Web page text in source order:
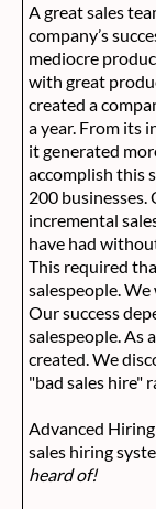
A great sales
company’s
mediocre
with great
created a
a year. From its
it generated
accomplish this
200
incremental
have had
This required
salespeople.
Our success
salespeople. As
created. We
"bad sales hire"
Advanced
sales hiring
heard of!